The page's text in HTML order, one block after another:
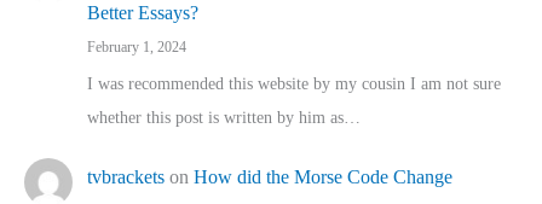
Better Essays?
February 1, 2024
I was recommended this website by my cousin I am not sure
whether this post is written by him as…
tvbrackets on How did the Morse Code Change